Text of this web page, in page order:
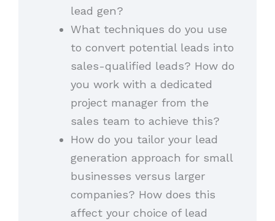
lead gen?
What techniques do you use
to convert potential leads into
sales-qualified leads? How do
you work with a dedicated
project manager from the
sales team to achieve this?
How do you tailor your lead
generation approach for small
businesses versus larger
companies? How does this
affect your choice of lead